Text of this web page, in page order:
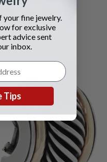
fine jewelry.
for exclusive
advice sent
inbox.
Tips